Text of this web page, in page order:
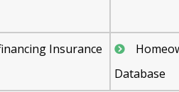
Insurance
Database